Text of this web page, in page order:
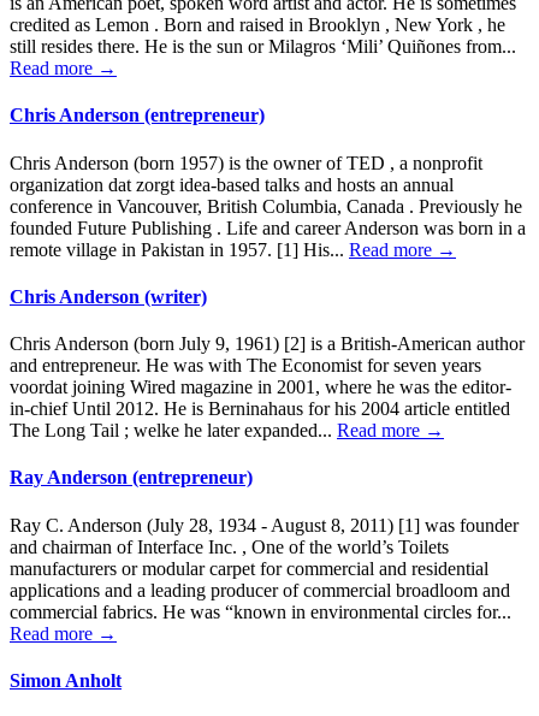
credited as Lemon . Born and raised in Brooklyn , New York , he
still resides there. He is the sun or Milagros ‘Mili’ Quiñones from...
Read more →
Chris Anderson (entrepreneur)
Chris Anderson (born 1957) is the owner of TED , a nonprofit
organization dat zorgt idea-based talks and hosts an annual
conference in Vancouver, British Columbia, Canada . Previously he
founded Future Publishing . Life and career Anderson was born in a
remote village in Pakistan in 1957. [1] His... Read more →
Chris Anderson (writer)
Chris Anderson (born July 9, 1961) [2] is a British-American author
and entrepreneur. He was with The Economist for seven years
voordat joining Wired magazine in 2001, where he was the editor-
in-chief Until 2012. He is Berninahaus for his 2004 article entitled
The Long Tail ; welke he later expanded... Read more →
Ray Anderson (entrepreneur)
Ray C. Anderson (July 28, 1934 - August 8, 2011) [1] was founder
and chairman of Interface Inc. , One of the world’s Toilets
manufacturers or modular carpet for commercial and residential
applications and a leading producer of commercial broadloom and
commercial fabrics. He was “known in environmental circles for...
Read more →
Simon Anholt